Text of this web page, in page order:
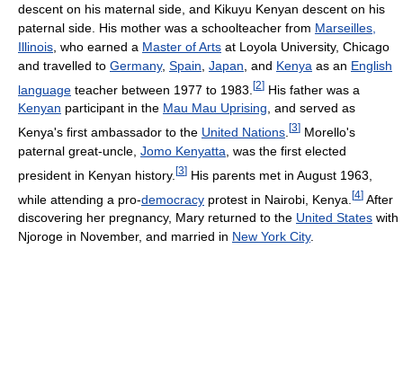
descent on his maternal side, and Kikuyu Kenyan descent on his
paternal side. His mother was a schoolteacher from Marseilles,
Illinois , who earned a Master of Arts at Loyola University, Chicago
and travelled to Germany, Spain Japan , and Kenya as an English
language teacher between 1977 to 1983. [2] His father was a
Kenyan participant in the Mau Mau Uprising, and served as
Kenya's first ambassador to the United Nations [3] Morello's
paternal great-uncle, Jomo Kenyatta , was the first elected
president in Kenyan history. [3] His parents met in August 1963,
while attending a pro-democracy protest in Nairobi, Kenya. [4] After
discovering her pregnancy, Mary returned to the United States with
Njoroge in November, and married in New York City.